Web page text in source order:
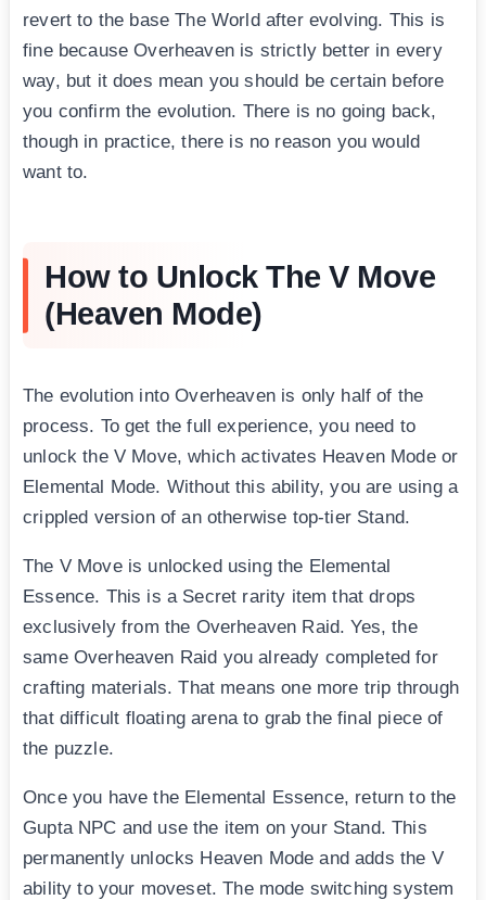
revert to the base The World after evolving. This is
fine because Overheaven is strictly better in every
way, but it does mean you should be certain before
you confirm the evolution. There is no going back,
though in practice, there is no reason you would
want to.
How to Unlock The V Move
(Heaven Mode)
The evolution into Overheaven is only half of the
process. To get the full experience, you need to
unlock the V Move, which activates Heaven Mode or
Elemental Mode. Without this ability, you are using a
crippled version of an otherwise top-tier Stand.
The V Move is unlocked using the Elemental
Essence. This is a Secret rarity item that drops
exclusively from the Overheaven Raid. Yes, the
same Overheaven Raid you already completed for
crafting materials. That means one more trip through
that difficult floating arena to grab the final piece of
the puzzle.
Once you have the Elemental Essence, return to the
Gupta NPC and use the item on your Stand. This
permanently unlocks Heaven Mode and adds the V
ability to your moveset. The mode switching system